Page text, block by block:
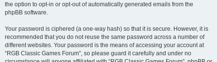
the option to opt-in or opt-out of automatically generated emails from the
phpBB software.
Your password is ciphered (a one-way hash) so that it is secure. However, it is
recommended that you do not reuse the same password across a number of
different websites. Your password is the means of accessing your account at
“RGB Classic Games Forum”, so please guard it carefully and under no